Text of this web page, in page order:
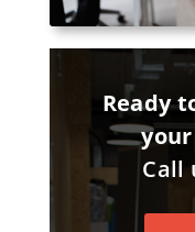
Ready
Call